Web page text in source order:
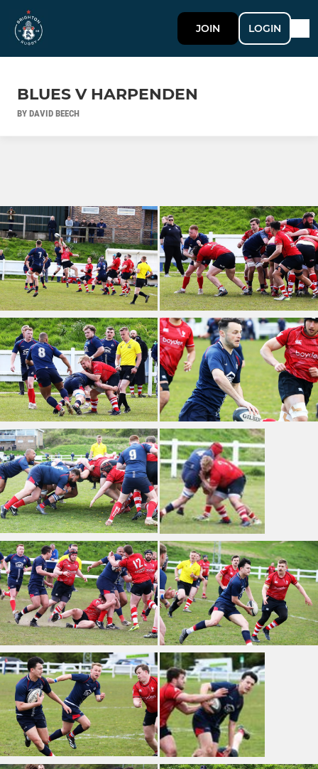
JOIN LOGIN
BLUES V HARPENDEN
BY DAVID BEECH